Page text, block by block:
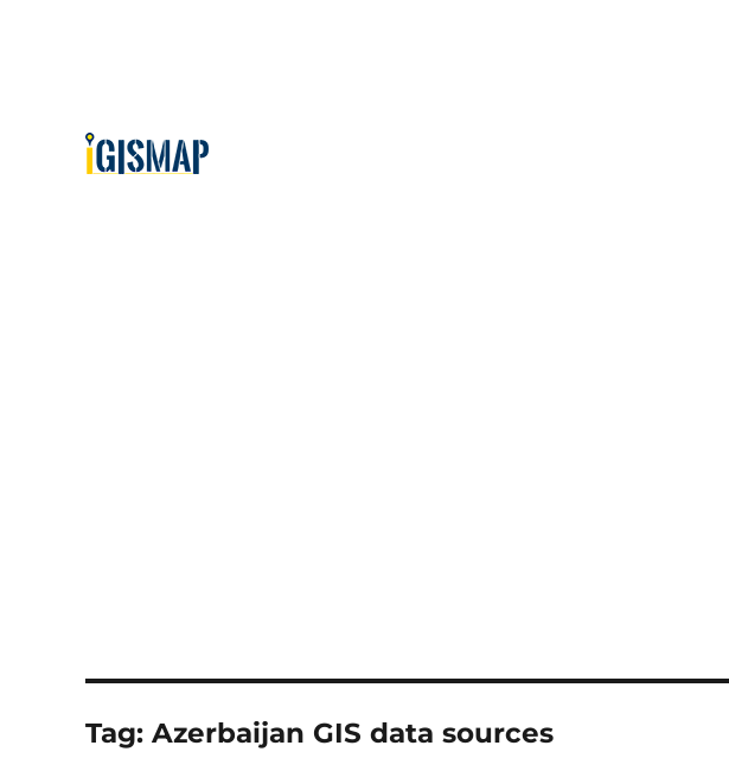
Tag: Azerbaijan GIS data sources